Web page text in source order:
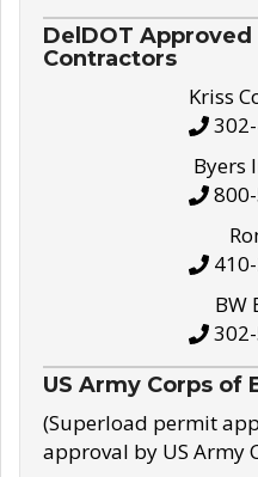
DelDOT Approved
Contractors
Kriss
Byers
BW
US Army Corps of
(Superload permit
approval by US Army